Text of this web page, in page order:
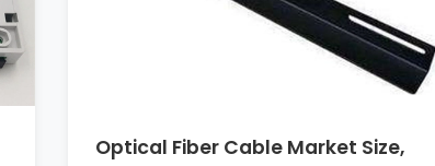
Optical Fiber Cable Market Size,